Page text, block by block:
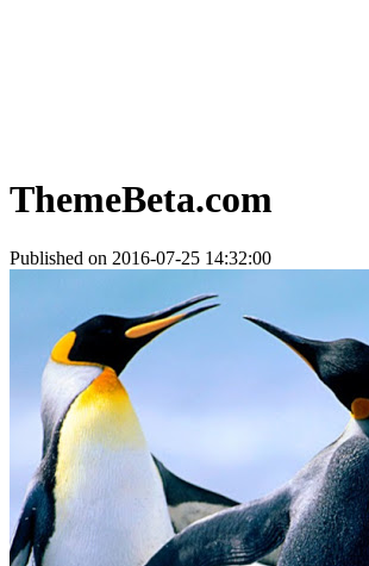
ThemeBeta.com
Published on 2016-07-25 14:32:00